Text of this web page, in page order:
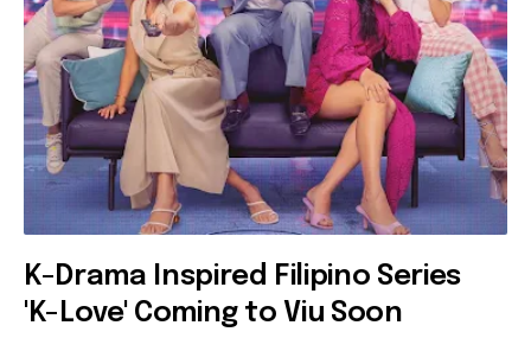
K-Drama Inspired Filipino Series
'K-Love' Coming to Viu Soon